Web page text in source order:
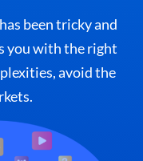
been tricky and
you with the right
avoid the